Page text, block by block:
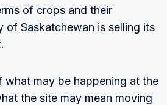
of crops and their
of Saskatchewan is selling its
may be happening at the
the site may mean moving